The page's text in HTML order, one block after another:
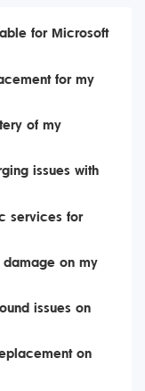
for Microsoft
for my
of my
issues with
services for
damage on my
issues on
on